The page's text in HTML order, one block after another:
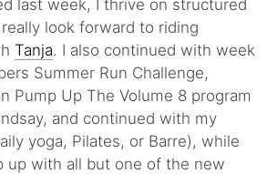
last week, I thrive on structured
look forward to riding
Tanja. I also continued with week
Summer Run Challenge,
Pump Up The Volume 8 program
and continued with my
yoga, Pilates, or Barre), while
up with all but one of the new